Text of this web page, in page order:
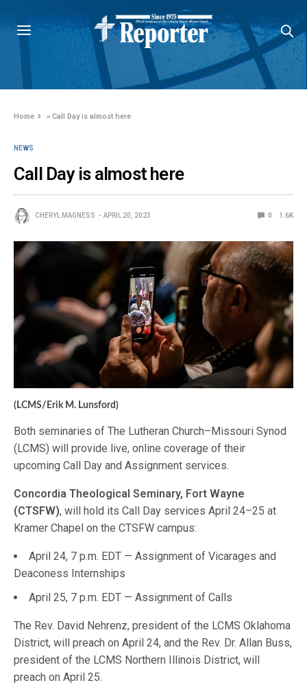
Home »Call Day is almost here
NEWS
Call Day is almost here
CHERYL MAGNESS APRIL 20, 2023 0 1.6K
(LCMS/Erik M. Lunsford)
Both seminaries of The Lutheran Church–Missouri Synod
(LCMS) will provide live, online coverage of their
upcoming Call Day and Assignment services.
Concordia Theological Seminary, Fort Wayne
(CTSFW), will hold its Call Day services April 24–25 at
Kramer Chapel on the CTSFW campus:
April 24, 7 p.m. EDT — Assignment of Vicarages and
Deaconess Internships
April 25, 7 p.m. EDT — Assignment of Calls
The Rev. David Nehrenz, president of the LCMS Oklahoma
District, will preach on April 24, and the Rev. Dr. Allan Buss,
president of the LCMS Northern Illinois District, will
preach on April 25.